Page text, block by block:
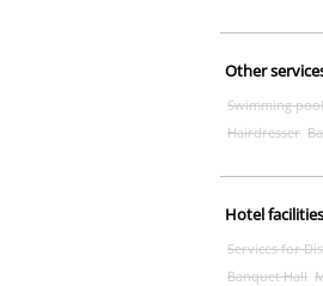
Other
Swimming pool
Hairdresser
Hotel
Services for
Banquet Hall